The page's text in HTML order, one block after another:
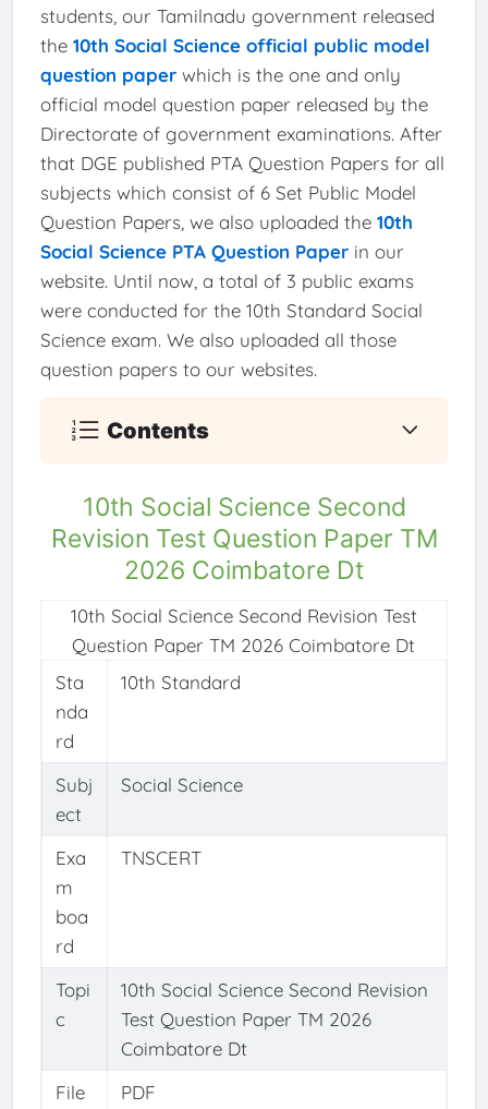
students, our Tamilnadu government released
the 10th Social Science official public model
question paperwhich is the one and only
official model question paper released by the
Directorate of government examinations. After
that DGE published PTA Question Papers for all
subjects which consist of 6 Set Public Model
Question Papers, we also uploaded the 10th
Social Science PTA Question Paperin our
website. Until now, a total of 3 public exams
were conducted for the 10th Standard Social
Science exam. We also uploaded all those
question papers to our websites.
Contents
10th Social Science Second
Revision Test Question Paper TM
2026 Coimbatore Dt
Sta
nda
rd
10th Standard
Subj
ect
Social Science
Exa
m
boa
rd
TNSCERT
Topi
c
10th Social Science Second Revision
Test Question Paper TM 2026
Coimbatore Dt
File
PDF
10th Social Science Second Revision Test
Question Paper TM 2026 Coimbatore Dt